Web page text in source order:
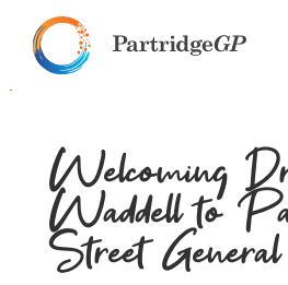
Welcoming
Waddell to
Street